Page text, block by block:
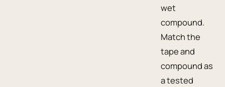
wet
compound.
Match the
tape and
compound as
a tested